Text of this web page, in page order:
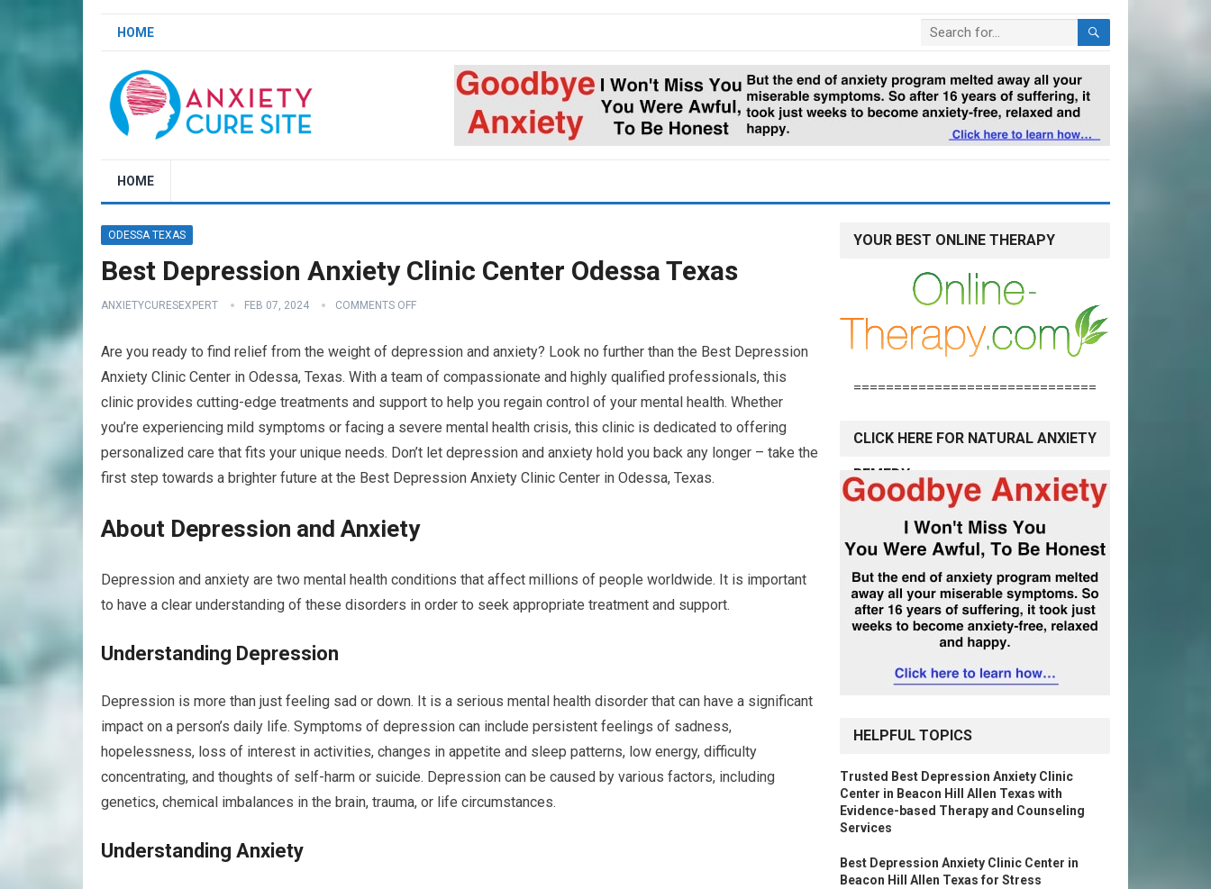
HOME
HOME
ODESSA TEXAS
Best Depression Anxiety Clinic Center Odessa Texas
ANXIETYCURESEXPERT FEB 07, 2024 COMMENTS OFF
Are you ready to find relief from the weight of depression and anxiety? Look no further than the Best Depression
Anxiety Clinic Center in Odessa, Texas. With a team of compassionate and highly qualified professionals, this
clinic provides cutting-edge treatments and support to help you regain control of your mental health. Whether
you’re experiencing mild symptoms or facing a severe mental health crisis, this clinic is dedicated to offering
personalized care that fits your unique needs. Don’t let depression and anxiety hold you back any longer – take the
first step towards a brighter future at the Best Depression Anxiety Clinic Center in Odessa, Texas.
About Depression and Anxiety
Depression and anxiety are two mental health conditions that affect millions of people worldwide. It is important
to have a clear understanding of these disorders in order to seek appropriate treatment and support.
Understanding Depression
Depression is more than just feeling sad or down. It is a serious mental health disorder that can have a significant
impact on a person’s daily life. Symptoms of depression can include persistent feelings of sadness,
hopelessness, loss of interest in activities, changes in appetite and sleep patterns, low energy, difficulty
concentrating, and thoughts of self-harm or suicide. Depression can be caused by various factors, including
genetics, chemical imbalances in the brain, trauma, or life circumstances.
Understanding Anxiety
YOUR BEST ONLINE THERAPY
==============================
CLICK HERE FOR NATURAL ANXIETY
REMEDY
HELPFUL TOPICS
Trusted Best Depression Anxiety Clinic
Center in Beacon Hill Allen Texas with
Evidence-based Therapy and Counseling
Services
Best Depression Anxiety Clinic Center in
Beacon Hill Allen Texas for Stress